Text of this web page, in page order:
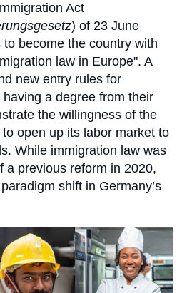
Act
) of 23 June
become the country with
law in Europe". A
new entry rules for
a degree from their
the willingness of the
open up its labor market to
While immigration law was
a previous reform in 2020,
shift in Germany’s